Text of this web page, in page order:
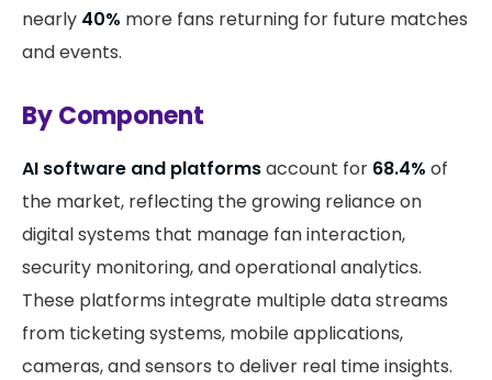
nearly 40% more fans returning for future matches
and events.
By Component
AI software and platformsaccount for 68.4% of
the market, reflecting the growing reliance on
digital systems that manage fan interaction,
security monitoring, and operational analytics.
These platforms integrate multiple data streams
from ticketing systems, mobile applications,
cameras, and sensors to deliver real time insights.